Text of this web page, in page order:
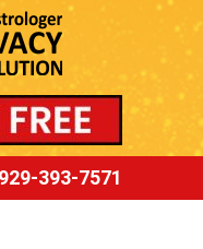
393-7571